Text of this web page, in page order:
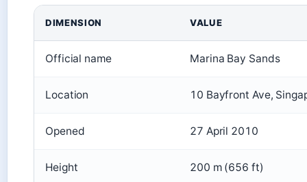
DIMENSION VALUE
Official name Marina Bay Sands
Location 10 Bayfront Ave,
Opened 27 April 2010
Height 200 m (656 ft)